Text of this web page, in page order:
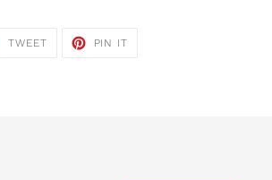
TWEETTWEET
PIN IT